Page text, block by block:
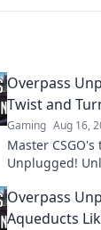
Overpass
Twist and
Gaming Aug 16,
Master
Unplugged!
Overpass
Aqueducts